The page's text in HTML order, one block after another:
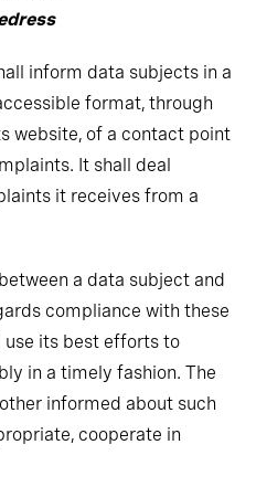
inform data subjects in a
format, through
website, of a contact point
It shall deal
it receives from a
a data subject and
compliance with these
use its best efforts to
in a timely fashion. The
informed about such
cooperate in